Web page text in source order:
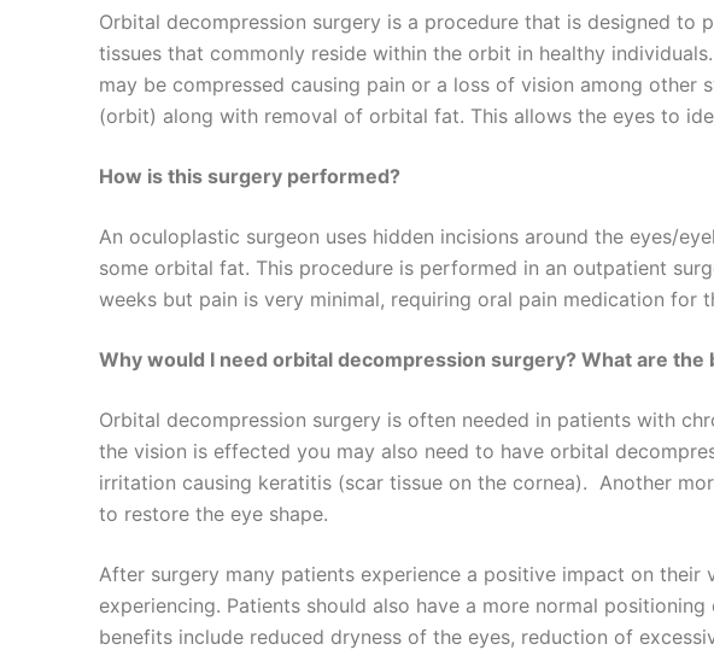
Orbital decompression surgery is a procedure that is designed
tissues that commonly reside within the orbit in healthy
may be compressed causing pain or a loss of vision among
(orbit) along with removal of orbital fat. This allows the eyes to
How is this surgery performed?
An oculoplastic surgeon uses hidden incisions around the eyes/
some orbital fat. This procedure is performed in an outpatient
weeks but pain is very minimal, requiring oral pain medication for
Why would I need orbital decompression surgery? What are the
Orbital decompression surgery is often needed in patients with
the vision is effected you may also need to have orbital
irritation causing keratitis (scar tissue on the cornea). Another
to restore the eye shape.
After surgery many patients experience a positive impact on
experiencing. Patients should also have a more normal
benefits include reduced dryness of the eyes, reduction of